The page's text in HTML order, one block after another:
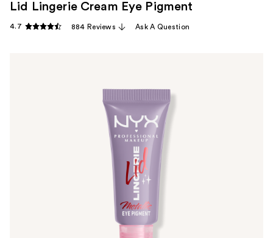
Lid Lingerie Cream Eye Pigment
4.7 884 Reviews Ask A Question